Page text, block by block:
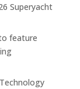
Superyacht
feature